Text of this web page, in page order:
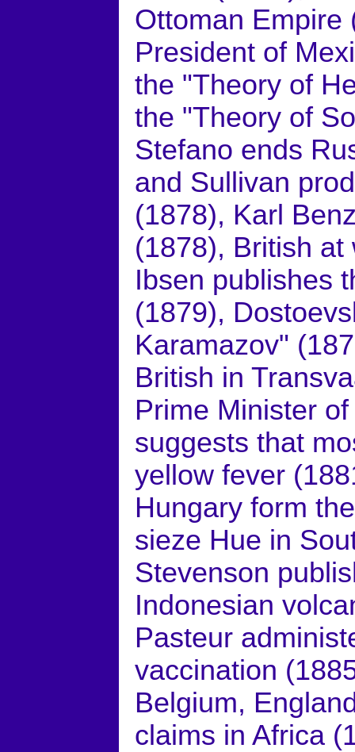
Ottoman Empire
President of
the "Theory of
the "Theory of
Stefano ends
and Sullivan
(1878), Karl
(1878), British
Ibsen publishes
(1879),
Karamazov"
British in
Prime Minister
suggests that
yellow fever
Hungary form
sieze Hue in
Stevenson
Indonesian
Pasteur
vaccination
Belgium,
claims in Africa